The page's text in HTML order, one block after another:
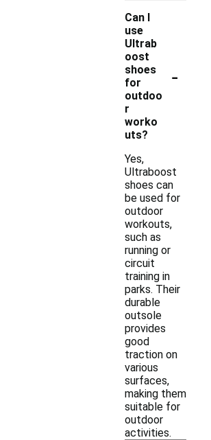
Can I
use
Ultrab
oost
shoes
for
outdoo
r
worko
uts?
-
Yes,
Ultraboost
shoes can
be used for
outdoor
workouts,
such as
running or
circuit
training in
parks. Their
durable
outsole
provides
good
traction on
various
surfaces,
making them
suitable for
outdoor
activities.